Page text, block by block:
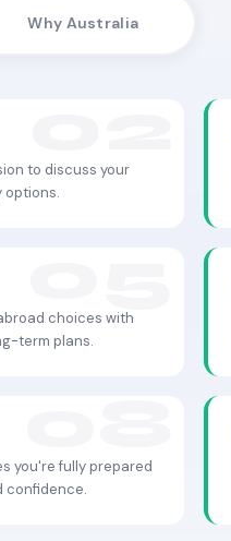
Why Australia
to discuss your
options.
choices with
term plans.
you're fully prepared
confidence.